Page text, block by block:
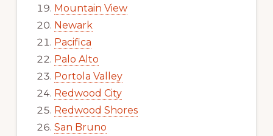
Mountain View
Newark
Pacifica
Palo Alto
Portola Valley
Redwood City
Redwood Shores
San Bruno